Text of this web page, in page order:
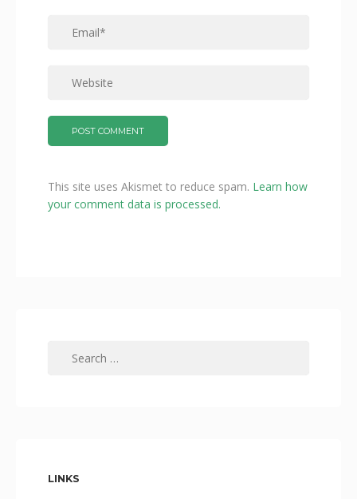
This site uses Akismet to reduce spam. Learn how
your comment data is processed.
LINKS